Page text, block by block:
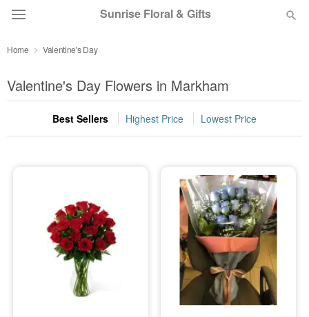
Sunrise Floral & Gifts
Summer Featured
Occasions
Sympathy and Funeral
Flowers, Plants & Gifts
Home Valentine's Day
Valentine's Day Flowers in Markham
Best Sellers Highest Price Lowest Price